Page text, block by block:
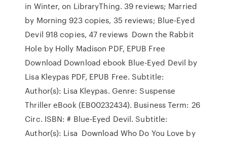
in Winter, on LibraryThing. 39 reviews; Married
by Morning 923 copies, 35 reviews; Blue-Eyed
Devil 918 copies, 47 reviews Down the Rabbit
Hole by Holly Madison PDF, EPUB Free
Download Download ebook Blue-Eyed Devil by
Lisa Kleypas PDF, EPUB Free. Subtitle:
Author(s): Lisa Kleypas. Genre: Suspense
Thriller eBook (EB00232434). Business Term: 26
Circ. ISBN: # Blue-Eyed Devil. Subtitle:
Author(s): Lisa Download Who Do You Love by